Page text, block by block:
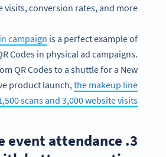
visits, conversion rates, and more.
campaign is a perfect example of
Codes in physical ad campaigns.
QR Codes to a shuttle for a New
product launch,the makeup line
scans and 3,000 website visits
event attendance